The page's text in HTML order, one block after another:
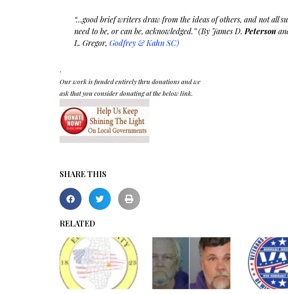
“…good brief writers draw from the ideas of others, and not all
need to be, or can be, acknowledged.” (By James D. Peterson
L. Gregor, Godfrey & Kahn SC)
.
Our work is funded entirely thru donations and we
ask that you consider donating at the below link.
SHARE THIS
RELATED